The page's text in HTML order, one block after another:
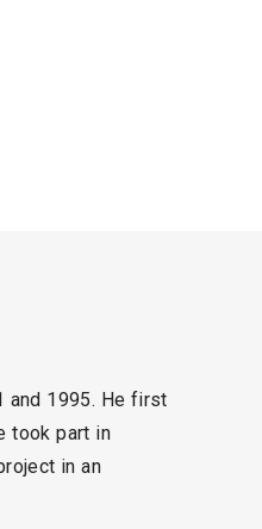
and 1995. He first
took part in
in an